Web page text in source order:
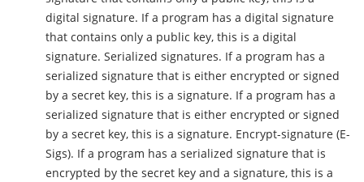
digital signature. If a program has a digital signature
that contains only a public key, this is a digital
signature. Serialized signatures. If a program has a
serialized signature that is either encrypted or signed
by a secret key, this is a signature. If a program has a
serialized signature that is either encrypted or signed
by a secret key, this is a signature. Encrypt-signature (E-
Sigs). If a program has a serialized signature that is
encrypted by the secret key and a signature, this is a